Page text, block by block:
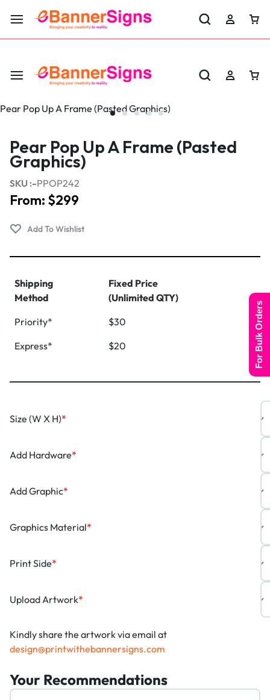
LABOR DAY SALE 25% OFF USE CODE: EBS25
Pear Pop Up A Frame (Pasted
Graphics)
SKU :-PPOP242
From: $299
Shipping
Method
Fixed Price
(Unlimited QTY)
Priority*
$30
Express*
$20
*
Size (W X H)
*
Add Hardware
*
Add Graphic
*
Graphics Material
*
Print Side
*
Upload Artwork
Kindly share the artwork via email at
design@printwithebannersigns.com
Your Recommendations
For Bulk Orders